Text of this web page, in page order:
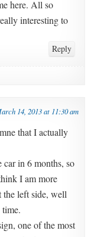
here. All so
interesting to
Reply
14, 2013 at 11:30 am
that I actually
car in 6 months, so
I am more
the left side, well
one of the most